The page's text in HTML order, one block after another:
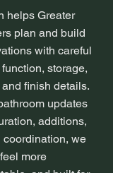
helps Greater
plan and build
with careful
storage,
finish details.
updates
additions,
we
more